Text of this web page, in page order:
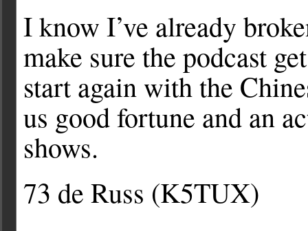
I know I’ve already
make sure the podcast
start again with the
us good fortune and an
shows.
73 de Russ (K5TUX)